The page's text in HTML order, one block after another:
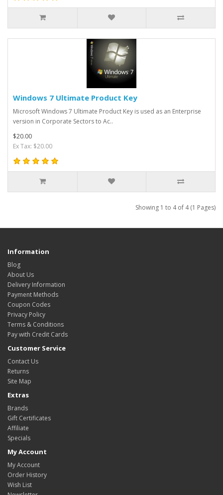
Windows 7 Ultimate Product Key
Microsoft Windows 7 Ultimate Product Key is used as an Enterprise
version in Corporate Sectors to Ac..
$20.00
Ex Tax: $20.00
Showing 1 to 4 of 4 (1 Pages)
Information
Blog
About Us
Delivery Information
Payment Methods
Coupon Codes
Privacy Policy
Terms & Conditions
Pay with Credit Cards
Customer Service
Contact Us
Returns
Site Map
Extras
Brands
Gift Certificates
Affiliate
Specials
My Account
My Account
Order History
Wish List